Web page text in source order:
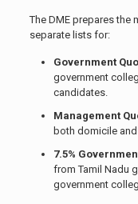
The DME prepares the
separate lists for:
Government
government
candidates.
Management
both domicile
7.5%
from Tamil Nadu
government